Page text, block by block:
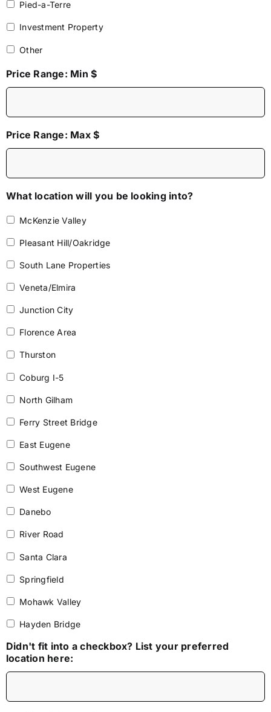
Pied-a-Terre
Investment Property
Other
Price Range: Min $
Price Range: Max $
What location will you be looking into?
McKenzie Valley
Pleasant Hill/Oakridge
South Lane Properties
Veneta/Elmira
Junction City
Florence Area
Thurston
Coburg I-5
North Gilham
Ferry Street Bridge
East Eugene
Southwest Eugene
West Eugene
Danebo
River Road
Santa Clara
Springfield
Mohawk Valley
Hayden Bridge
Didn't fit into a checkbox? List your preferred
location here: